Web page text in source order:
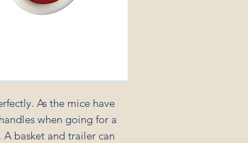
As the mice have
when going for a
basket and trailer can